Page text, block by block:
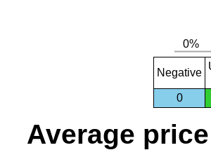
Negative
0
Average